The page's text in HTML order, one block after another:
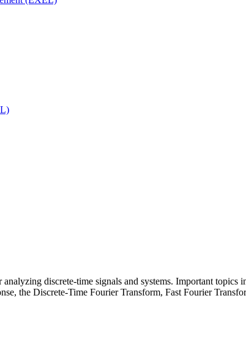
analyzing discrete-time signals and systems. Important
the Discrete-Time Fourier Transform, Fast Fourier